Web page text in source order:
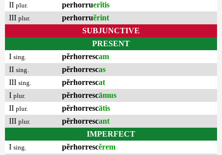
II plur. perhorruerĭtis
III plur. perhorruĕrint
SUBJUNCTIVE
PRESENT
I sing. pĕrhorrescam
II sing. pĕrhorrescas
III sing. pĕrhorrescat
I plur. pĕrhorrescāmus
II plur. pĕrhorrescātis
III plur. pĕrhorrescant
IMPERFECT
I sing. pĕrhorrescĕrem